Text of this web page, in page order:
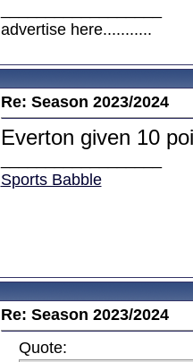
advertise here...........
Re: Season 2023/2024
Everton given 10
Sports Babble
Re: Season 2023/2024
Quote: